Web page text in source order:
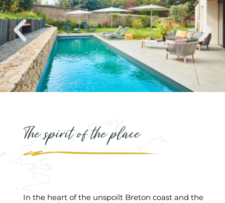
The spirit of the place
In the heart of the unspoilt Breton coast and the